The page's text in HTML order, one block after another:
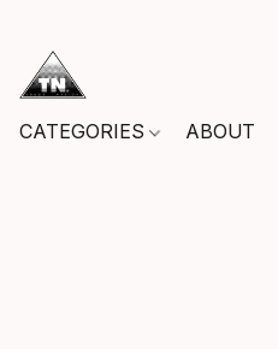
CATEGORIES ABOUT